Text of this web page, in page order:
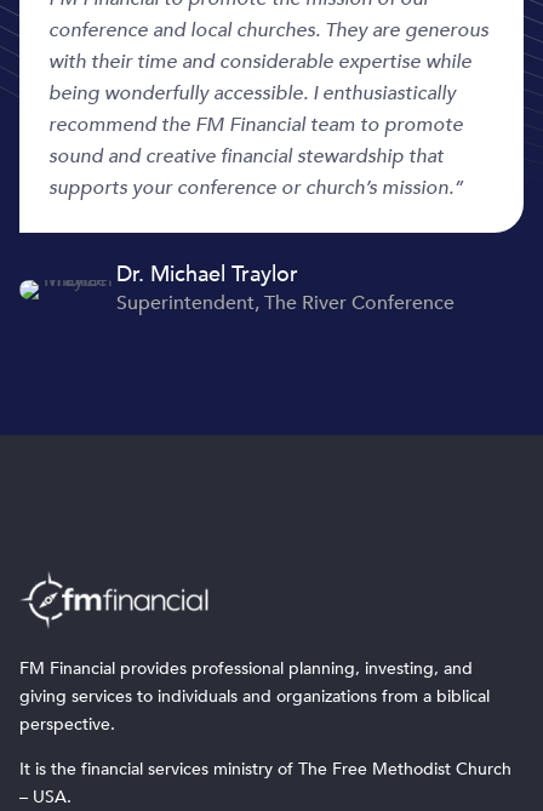
conference and local churches. They are generous
with their time and considerable expertise while
being wonderfully accessible. I enthusiastically
recommend the FM Financial team to promote
sound and creative financial stewardship that
supports your conference or church’s mission.”
Dr. Michael Traylor
Superintendent, The River Conference
FM Financial provides professional planning, investing, and
giving services to individuals and organizations from a biblical
perspective.
It is the financial services ministry of The Free Methodist Church
– USA.